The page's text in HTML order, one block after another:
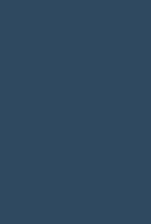
windscreen